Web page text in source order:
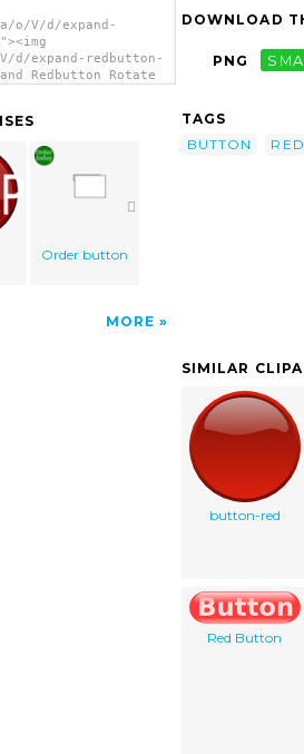
V/d/expand-
expand-redbutton-
Redbutton Rotate
Order button
MORE
DOWNLOAD
PNG
TAGS
BUTTON
RED
SIMILAR
button-red
Red Button